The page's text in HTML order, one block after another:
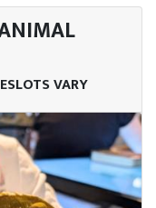
VARY